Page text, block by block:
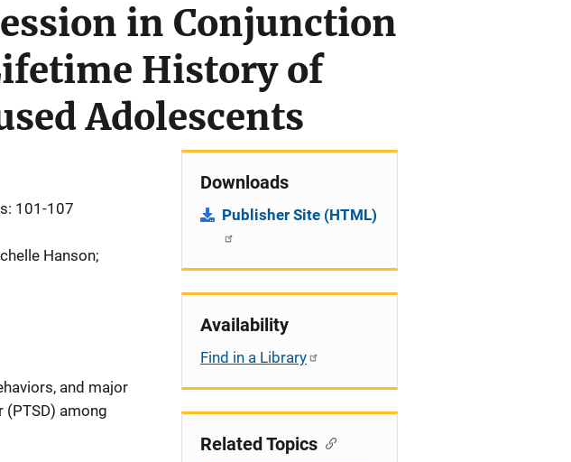
in Conjunction
History of
Adolescents
101-107
Hanson;
and major
among
Downloads
Publisher Site (HTML)
Availability
Find in a Library
Related Topics